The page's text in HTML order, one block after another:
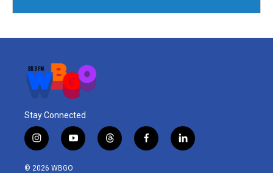
Stay Connected
i
n
s
y
o
u
t
h
f
a
l
i
© 2026 WBGO